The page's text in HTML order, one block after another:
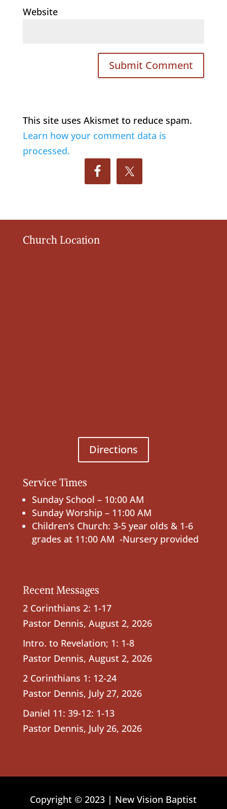
Website
This site uses Akismet to reduce spam.
Learn how your comment data is
processed.
Church Location
Directions
Service Times
Sunday School – 10:00 AM
Sunday Worship – 11:00 AM
Children’s Church: 3-5 year olds & 1-6
grades at 11:00 AM -Nursery provided
Recent Messages
2 Corinthians 2: 1-17
Pastor Dennis, August 2, 2026
Intro. to Revelation; 1: 1-8
Pastor Dennis, August 2, 2026
2 Corinthians 1: 12-24
Pastor Dennis, July 27, 2026
Daniel 11: 39-12: 1-13
Pastor Dennis, July 26, 2026
Copyright © 2023 | New Vision Baptist